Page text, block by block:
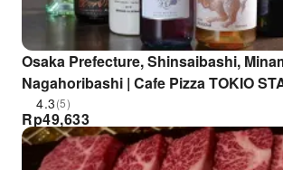
Osaka Prefecture, Shinsaibashi,
Nagahoribashi | Cafe Pizza TOKIO
TOKIO STADIUM) | Seat Reservation
4.3(5)
Rp49,633